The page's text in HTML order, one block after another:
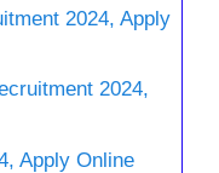
2024, Apply
2024,
Apply Online